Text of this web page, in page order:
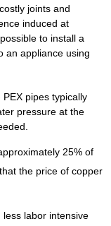
joints and
induced at
to install a
an appliance using
PEX pipes typically
pressure at the
25% of
the price of copper
less labor intensive